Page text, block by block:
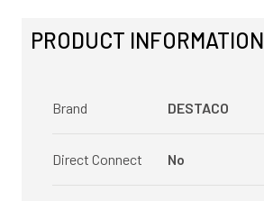
PRODUCT INFORMATION
Brand DESTACO
Direct Connect No